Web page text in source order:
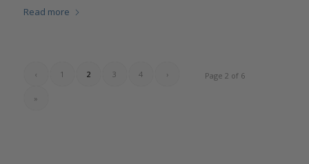
Read more
Page 2 of 6
‹ 1 2 3 4 ›
»